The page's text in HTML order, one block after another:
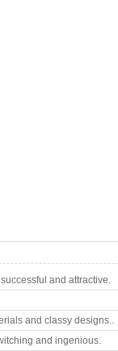
and attractive.
and classy designs..
and ingenious.